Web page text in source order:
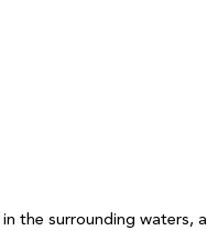
in the surrounding waters,